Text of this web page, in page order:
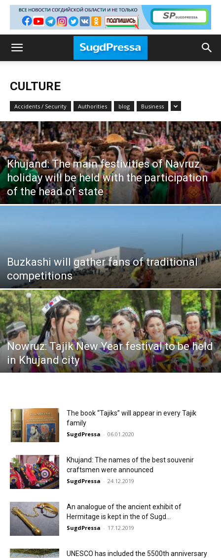
CULTURE
Accidents / Security Authorities blog Business
Khujand: The main festivities of Navruz
holiday will be held with the participation
of the head of state
Buzkashi will gather fans of traditional
competitions
Nowruz: Tajik New Year festival to be held
in Khujand city
The book “Tajiks” will appear in every Tajik
family
SugdPressa - 06.01.2020
Khujand: The names of the best souvenir
craftsmen were announced
SugdPressa - 24.12.2019
An analogue of the ancient exhibit of
Hermitage is kept in the of Sugd...
SugdPressa - 17.12.2019
UNESCO has included the 5500th anniversary